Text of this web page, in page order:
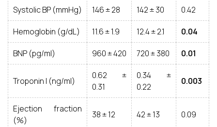
Systolic BP (mmHg) 146 ± 28 142 ± 30 0.42
Hemoglobin (g/dL) 11.6 ± 1.9 12.4 ± 2.1 0.04
BNP (pg/ml) 960 ± 420 720 ± 380 0.01
Troponin I (ng/ml)
0.62 ±
0.31
0.34 ±
0.22
0.003
Ejection fraction
(%)
38 ± 12 42 ± 13 0.09